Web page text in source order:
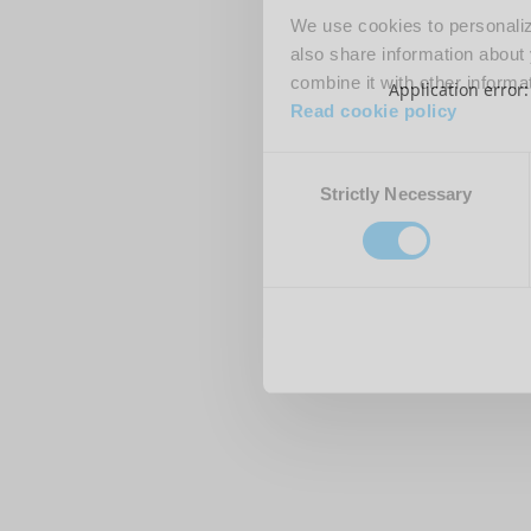
We use cookies to
also share information
combine it with other
Read cookie policy
SelectionStrictly Necessary
Application